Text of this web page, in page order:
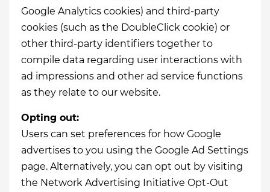
Google Analytics cookies) and third-party
cookies (such as the DoubleClick cookie) or
other third-party identifiers together to
compile data regarding user interactions with
ad impressions and other ad service functions
as they relate to our website.
Opting out:
Users can set preferences for how Google
advertises to you using the Google Ad Settings
page. Alternatively, you can opt out by visiting
the Network Advertising Initiative Opt-Out